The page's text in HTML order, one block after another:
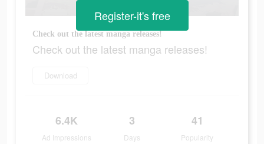
Check out the latest manga releases!
Check out the latest manga releases!
Download
6.4K
Ad Impressions
3
Days
41
Popularity
Register-it's free